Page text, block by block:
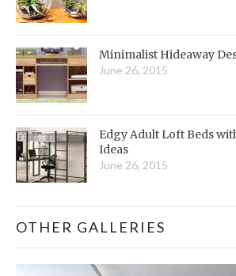
Minimalist Hideaway
June 26, 2015
Edgy Adult Loft Beds
Ideas
June 26, 2015
OTHER GALLERIES